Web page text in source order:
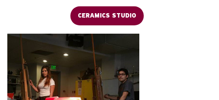
CERAMICS STUDIO